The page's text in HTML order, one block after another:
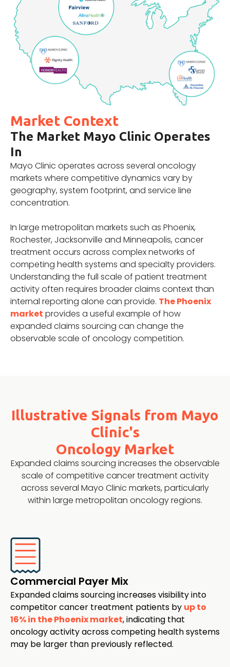
Market Context
The Market Mayo Clinic Operates
In
Mayo Clinic operates across several oncology
markets where competitive dynamics vary by
geography, system footprint, and service line
concentration.
In large metropolitan markets such as Phoenix,
Rochester, Jacksonville and Minneapolis, cancer
treatment occurs across complex networks of
competing health systems and specialty providers.
Understanding the full scale of patient treatment
activity often requires broader claims context than
internal reporting alone can provide. The Phoenix
market provides a useful example of how
expanded claims sourcing can change the
observable scale of oncology competition.
Illustrative Signals from Mayo
Clinic's
Oncology Market
Expanded claims sourcing increases the observable
scale of competitive cancer treatment activity
across several Mayo Clinic markets, particularly
within large metropolitan oncology regions.
Commercial Payer Mix
Expanded claims sourcing increases visibility into
competitor cancer treatment patients by up to
16% in the Phoenix market, indicating that
oncology activity across competing health systems
may be larger than previously reflected.